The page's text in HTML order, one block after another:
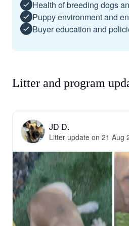
Health of breeding dogs
Puppy environment and
Buyer education and
Litter and program
JD D.
Litter update on 21 Aug